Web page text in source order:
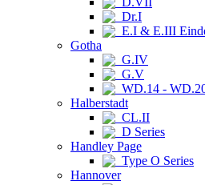
Dr.I
E.I & E.III
Gotha
G.IV
G.V
WD.14 -
Halberstadt
CL.II
D Series
Handley Page
Type O Series
Hannover